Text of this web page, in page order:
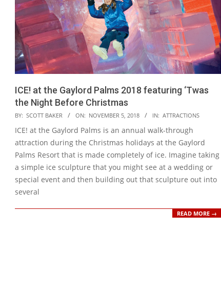
ICE! at the Gaylord Palms 2018 featuring ‘Twas
the Night Before Christmas
2018-
11-
05
BY: SCOTT BAKER ON: NOVEMBER 5, 2018 IN: ATTRACTIONS
ICE! at the Gaylord Palms is an annual walk-through
attraction during the Christmas holidays at the Gaylord
Palms Resort that is made completely of ice. Imagine taking
a simple ice sculpture that you might see at a wedding or
special event and then building out that sculpture out into
several
READ MORE →